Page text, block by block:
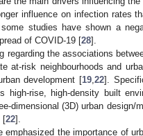
influence on infection rates
studies have shown a
of COVID-19 [28].
regarding the associations
at-risk neighbourhoods and
development [19 22].
high-rise, high-density built
dimensional (3D) urban
[22].
the importance of